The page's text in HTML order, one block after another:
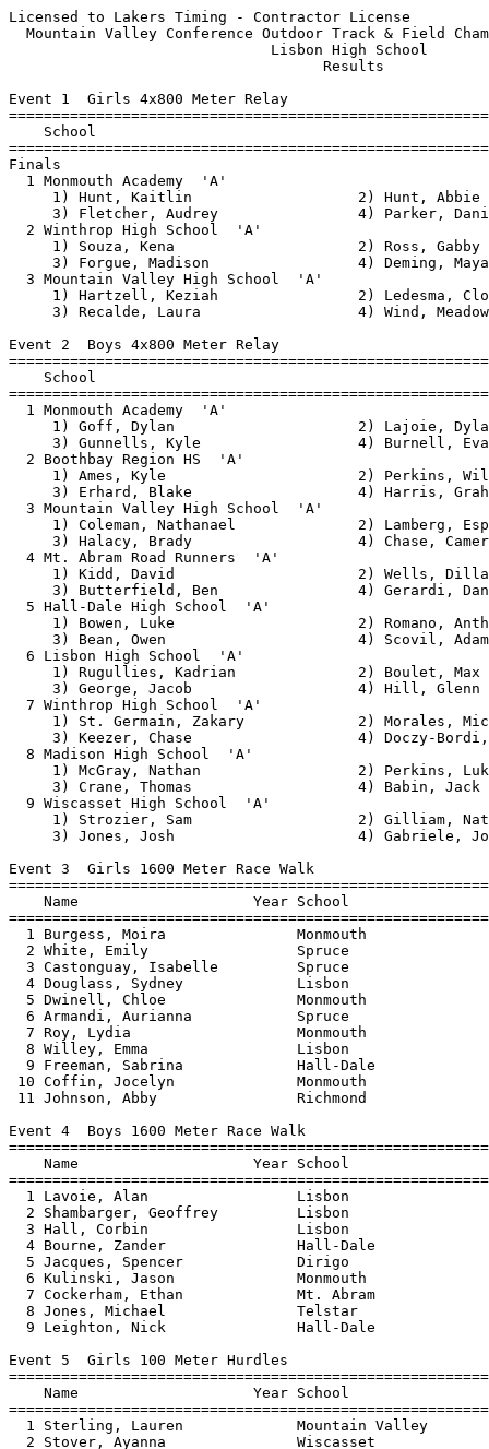
Licensed to Lakers Timing - Contractor License            HY-TEK's Meet Manager
  Mountain Valley Conference Outdoor Track & Field Championships - 5/24/2018   
                              Lisbon High School                               
                                    Results                                    
 
Event 1  Girls 4x800 Meter Relay
=======================================================================
    School                                               Finals  Points
=======================================================================
Finals
  1 Monmouth Academy  'A'                              11:09.39   10   
     1) Hunt, Kaitlin                   2) Hunt, Abbie                    
     3) Fletcher, Audrey                4) Parker, Danielle               
  2 Winthrop High School  'A'                          12:26.95    8   
     1) Souza, Kena                     2) Ross, Gabby                    
     3) Forgue, Madison                 4) Deming, Maya                   
  3 Mountain Valley High School  'A'                   14:37.55    6   
     1) Hartzell, Keziah                2) Ledesma, Cloey                 
     3) Recalde, Laura                  4) Wind, Meadow                   
 
Event 2  Boys 4x800 Meter Relay
=======================================================================
    School                                               Finals  Points
=======================================================================
  1 Monmouth Academy  'A'                               8:45.17   10   
     1) Goff, Dylan                     2) Lajoie, Dylan                  
     3) Gunnells, Kyle                  4) Burnell, Evan                  
  2 Boothbay Region HS  'A'                             8:48.61    8   
     1) Ames, Kyle                      2) Perkins, Will                  
     3) Erhard, Blake                   4) Harris, Graham                 
  3 Mountain Valley High School  'A'                    9:11.47    6   
     1) Coleman, Nathanael              2) Lamberg, Espen                 
     3) Halacy, Brady                   4) Chase, Cameron                 
  4 Mt. Abram Road Runners  'A'                         9:13.65    4   
     1) Kidd, David                     2) Wells, Dillan                  
     3) Butterfield, Ben                4) Gerardi, Dante                 
  5 Hall-Dale High School  'A'                          9:30.75    3   
     1) Bowen, Luke                     2) Romano, Anthony                
     3) Bean, Owen                      4) Scovil, Adam                   
  6 Lisbon High School  'A'                             9:53.17    2   
     1) Rugullies, Kadrian              2) Boulet, Max                    
     3) George, Jacob                   4) Hill, Glenn                    
  7 Winthrop High School  'A'                          10:04.74    1   
     1) St. Germain, Zakary             2) Morales, Michael               
     3) Keezer, Chase                   4) Doczy-Bordi, Sandor            
  8 Madison High School  'A'                           10:13.21  
     1) McGray, Nathan                  2) Perkins, Luke                  
     3) Crane, Thomas                   4) Babin, Jack                    
  9 Wiscasset High School  'A'                         10:40.98  
     1) Strozier, Sam                   2) Gilliam, Nathan                
     3) Jones, Josh                     4) Gabriele, Joshua               
 
Event 3  Girls 1600 Meter Race Walk
=======================================================================
    Name                    Year School                  Finals  Points
=======================================================================
  1 Burgess, Moira               Monmouth               7:51.76   10   
  2 White, Emily                 Spruce                 7:53.49    8   
  3 Castonguay, Isabelle         Spruce                 8:44.54    6   
  4 Douglass, Sydney             Lisbon                 8:44.66    4   
  5 Dwinell, Chloe               Monmouth               8:58.42    3   
  6 Armandi, Aurianna            Spruce                 9:11.24    2   
  7 Roy, Lydia                   Monmouth               9:40.08    1   
  8 Willey, Emma                 Lisbon                 9:40.34  
  9 Freeman, Sabrina             Hall-Dale              9:45.07  
 10 Coffin, Jocelyn              Monmouth              10:24.51  
 11 Johnson, Abby                Richmond              11:24.30  
 
Event 4  Boys 1600 Meter Race Walk
=======================================================================
    Name                    Year School                  Finals  Points
=======================================================================
  1 Lavoie, Alan                 Lisbon                 7:18.90   10   
  2 Shambarger, Geoffrey         Lisbon                 7:44.72    8   
  3 Hall, Corbin                 Lisbon                 7:55.87    6   
  4 Bourne, Zander               Hall-Dale              7:57.87    4   
  5 Jacques, Spencer             Dirigo                 8:43.70    3   
  6 Kulinski, Jason              Monmouth               8:45.90    2   
  7 Cockerham, Ethan             Mt. Abram              9:04.26    1   
  8 Jones, Michael               Telstar                9:14.60  
  9 Leighton, Nick               Hall-Dale              9:37.74  
 
Event 5  Girls 100 Meter Hurdles
==========================================================================
    Name                    Year School                  Finals  H# Points
==========================================================================
  1 Sterling, Lauren             Mountain Valley          15.90   3  10   
  2 Stover, Ayanna               Wiscasset                16.54   3   8   
  3 Grandahl, Emily              Monmouth                 17.19   3   6   
  4 Clement, Libby               Monmouth                 17.23   3   4   
  5 Deschaines, Destiney         Lisbon                   17.37   3   3   
  6 Williams, Ashlyn             Spruce                   18.49   2   2   
  7 Huff, Sierra                 Winthrop                 18.88   2   1   
  8 Lewis, Anna                  Monmouth                 19.08   2 
  9 Paolillo, Olivia             Boothbay                 19.10   2 
 10 Martin, Siara                Lisbon                   19.96   2 
 11 Smith, Zada                  Boothbay                 20.93   1 
 12 Gray, Riley                  Spruce                   20.97   2 
 13 Freed-Barlow, Maya           Hall-Dale                21.27   1 
 14 Lagross, Ashley              Mt. Abram                22.04   1 
 15 Ridenour, Olivia             Richmond                 22.52   1 
 -- Sirois, Mya                  Monmouth                    FS   3 
 
Event 6  Boys 110 Meter Hurdles